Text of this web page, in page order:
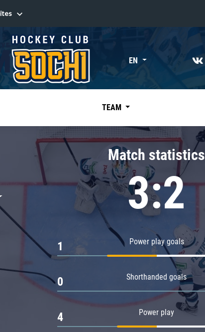
«East»
Kharlamov division
Avtomobilist
Chernyshev division
Avangard
Admiral
Sites EN
TEAM
Match statistics
3:2
Power play goals
1
Shorthanded goals
0
Power play
4